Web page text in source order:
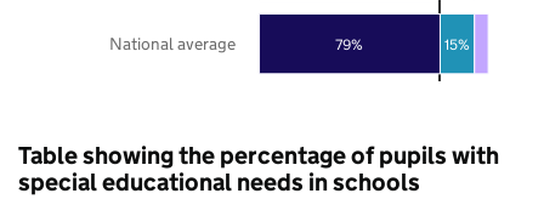
79% 15%
National average
Table showing the percentage of pupils with
special educational needs in schools